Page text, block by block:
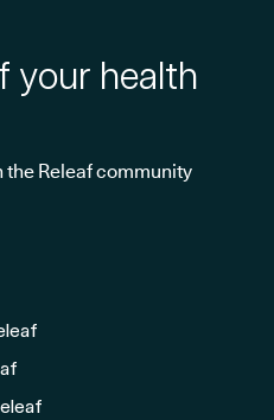
your health
the Releaf community